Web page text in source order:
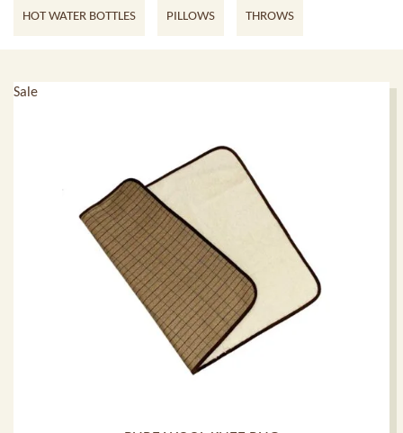
HOT WATER BOTTLES PILLOWS THROWS
Sale